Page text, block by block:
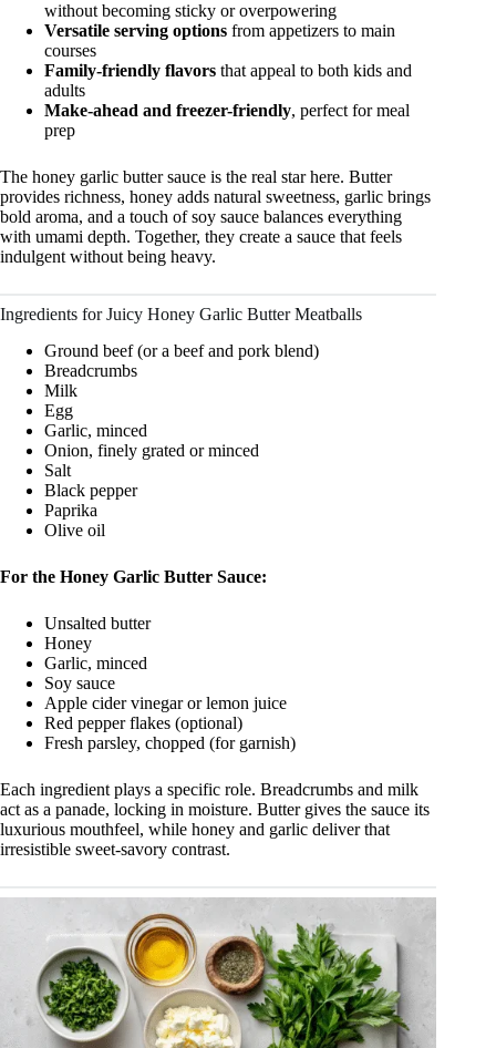
without becoming sticky or overpowering
Versatile serving options from appetizers to main
courses
Family-friendly flavors that appeal to both kids and
adults
Make-ahead and freezer-friendly, perfect for meal
prep
The honey garlic butter sauce is the real star here. Butter
provides richness, honey adds natural sweetness, garlic brings
bold aroma, and a touch of soy sauce balances everything
with umami depth. Together, they create a sauce that feels
indulgent without being heavy.
Ingredients for Juicy Honey Garlic Butter Meatballs
Ground beef (or a beef and pork blend)
Breadcrumbs
Milk
Egg
Garlic, minced
Onion, finely grated or minced
Salt
Black pepper
Paprika
Olive oil
For the Honey Garlic Butter Sauce:
Unsalted butter
Honey
Garlic, minced
Soy sauce
Apple cider vinegar or lemon juice
Red pepper flakes (optional)
Fresh parsley, chopped (for garnish)
Each ingredient plays a specific role. Breadcrumbs and milk
act as a panade, locking in moisture. Butter gives the sauce its
luxurious mouthfeel, while honey and garlic deliver that
irresistible sweet-savory contrast.